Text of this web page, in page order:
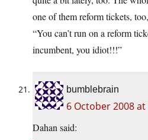
one of them reform tickets,
“You can’t run on a reform
incumbent, you idiot!!!”
bumblebrain
6 October 2008 at
Dahan said: